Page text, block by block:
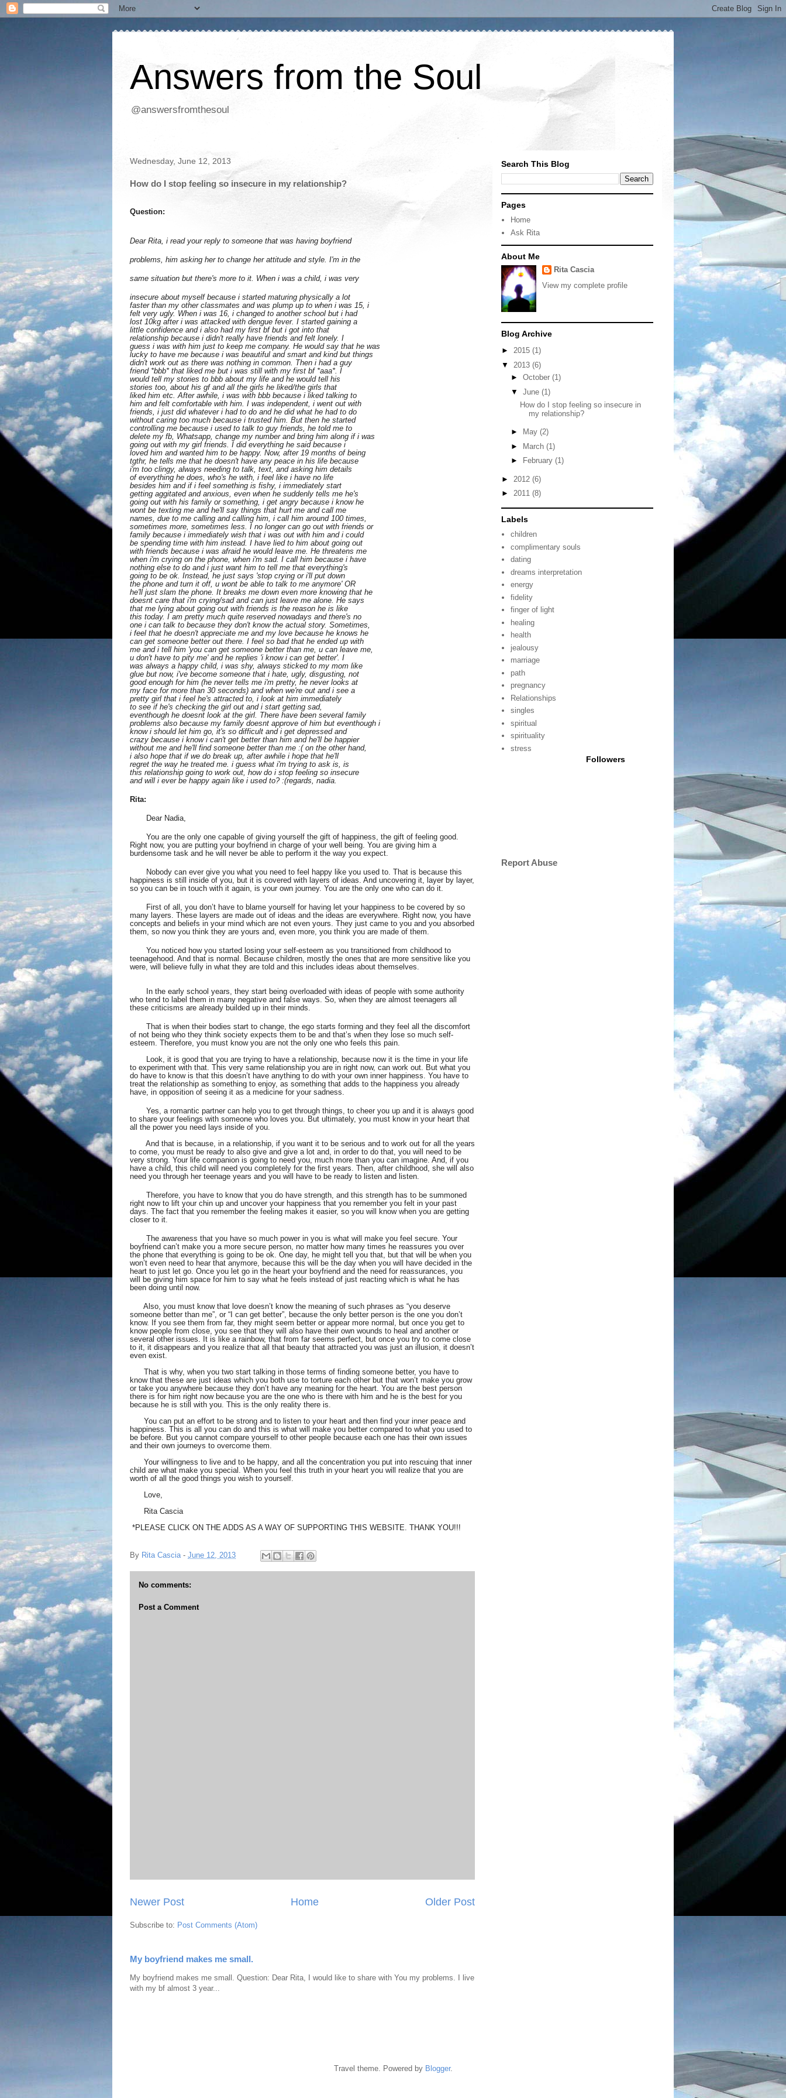
Answers from the Soul
@answersfromthesoul
Wednesday, June 12, 2013
How do I stop feeling so insecure in my relationship?
Question:
Dear Rita, i read your reply to someone that was having boyfriend
problems, him asking her to change her attitude and style. I'm in the
same situation but there's more to it. When i was a child, i was very
insecure about myself because i started maturing physically a lot
faster than my other classmates and was plump up to when i was 15, i
felt very ugly. When i was 16, i changed to another school but i had
lost 10kg after i was attacked with dengue fever. I started gaining a
little confidence and i also had my first bf but i got into that
relationship because i didn't really have friends and felt lonely. I
guess i was with him just to keep me company. He would say that he was
lucky to have me because i was beautiful and smart and kind but things
didn't work out as there was nothing in common. Then i had a guy
friend *bbb* that liked me but i was still with my first bf *aaa*. I
would tell my stories to bbb about my life and he would tell his
stories too, about his gf and all the girls he liked/the girls that
liked him etc. After awhile, i was with bbb because i liked talking to
him and felt comfortable with him. I was independent, i went out with
friends, i just did whatever i had to do and he did what he had to do
without caring too much because i trusted him. But then he started
controlling me because i used to talk to guy friends, he told me to
delete my fb, Whatsapp, change my number and bring him along if i was
going out with my girl friends. I did everything he said because i
loved him and wanted him to be happy. Now, after 19 months of being
tgthr, he tells me that he doesn't have any peace in his life because
i'm too clingy, always needing to talk, text, and asking him details
of everything he does, who's he with, i feel like i have no life
besides him and if i feel something is fishy, i immediately start
getting aggitated and anxious, even when he suddenly tells me he's
going out with his family or something, i get angry because i know he
wont be texting me and he'll say things that hurt me and call me
names, due to me calling and calling him, i call him around 100 times,
sometimes more, sometimes less. I no longer can go out with friends or
family because i immediately wish that i was out with him and i could
be spending time with him instead. I have lied to him about going out
with friends because i was afraid he would leave me. He threatens me
when i'm crying on the phone, when i'm sad. I call him because i have
nothing else to do and i just want him to tell me that everything's
going to be ok. Instead, he just says 'stop crying or i'll put down
the phone and turn it off, u wont be able to talk to me anymore' OR
he'll just slam the phone. It breaks me down even more knowing that he
doesnt care that i'm crying/sad and can just leave me alone. He says
that me lying about going out with friends is the reason he is like
this today. I am pretty much quite reserved nowadays and there's no
one i can talk to because they don't know the actual story. Sometimes,
i feel that he doesn't appreciate me and my love because he knows he
can get someone better out there. I feel so bad that he ended up with
me and i tell him 'you can get someone better than me, u can leave me,
u don't have to pity me' and he replies 'i know i can get better'. I
was always a happy child, i was shy, always sticked to my mom like
glue but now, i've become someone that i hate, ugly, disgusting, not
good enough for him (he never tells me i'm pretty, he never looks at
my face for more than 30 seconds) and when we're out and i see a
pretty girl that i feel he's attracted to, i look at him immediately
to see if he's checking the girl out and i start getting sad,
eventhough he doesnt look at the girl. There have been several family
problems also because my family doesnt approve of him but eventhough i
know i should let him go, it's so difficult and i get depressed and
crazy because i know i can't get better than him and he'll be happier
without me and he'll find someone better than me :( on the other hand,
i also hope that if we do break up, after awhile i hope that he'll
regret the way he treated me. i guess what i'm trying to ask is, is
this relationship going to work out, how do i stop feeling so insecure
and will i ever be happy again like i used to? :(regards, nadia.
Rita:
Dear Nadia,
You are the only one capable of giving yourself the gift of happiness, the gift of feeling good.
Right now, you are putting your boyfriend in charge of your well being. You are giving him a
burdensome task and he will never be able to perform it the way you expect.
Nobody can ever give you what you need to feel happy like you used to. That is because this
happiness is still inside of you, but it is covered with layers of ideas. And uncovering it, layer by layer,
so you can be in touch with it again, is your own journey. You are the only one who can do it.
First of all, you don’t have to blame yourself for having let your happiness to be covered by so
many layers. These layers are made out of ideas and the ideas are everywhere. Right now, you have
concepts and beliefs in your mind which are not even yours. They just came to you and you absorbed
them, so now you think they are yours and, even more, you think you are made of them.
You noticed how you started losing your self-esteem as you transitioned from childhood to
teenagehood. And that is normal. Because children, mostly the ones that are more sensitive like you
were, will believe fully in what they are told and this includes ideas about themselves.
       In the early school years, they start being overloaded with ideas of people with some authority
who tend to label them in many negative and false ways. So, when they are almost teenagers all
these criticisms are already builded up in their minds.
That is when their bodies start to change, the ego starts forming and they feel all the discomfort
of not being who they think society expects them to be and that’s when they lose so much self-
esteem. Therefore, you must know you are not the only one who feels this pain.
Look, it is good that you are trying to have a relationship, because now it is the time in your life
to experiment with that. This very same relationship you are in right now, can work out. But what you
do have to know is that this doesn’t have anything to do with your own inner happiness. You have to
treat the relationship as something to enjoy, as something that adds to the happiness you already
have, in opposition of seeing it as a medicine for your sadness.
Yes, a romantic partner can help you to get through things, to cheer you up and it is always good
to share your feelings with someone who loves you. But ultimately, you must know in your heart that
all the power you need lays inside of you.
       And that is because, in a relationship, if you want it to be serious and to work out for all the years
to come, you must be ready to also give and give a lot and, in order to do that, you will need to be
very strong. Your life companion is going to need you, much more than you can imagine. And, if you
have a child, this child will need you completely for the first years. Then, after childhood, she will also
need you through her teenage years and you will have to be ready to listen and listen.
Therefore, you have to know that you do have strength, and this strength has to be summoned
right now to lift your chin up and uncover your happiness that you remember you felt in your past
days. The fact that you remember the feeling makes it easier, so you will know when you are getting
closer to it.
The awareness that you have so much power in you is what will make you feel secure. Your
boyfriend can’t make you a more secure person, no matter how many times he reassures you over
the phone that everything is going to be ok. One day, he might tell you that, but that will be when you
won’t even need to hear that anymore, because this will be the day when you will have decided in the
heart to just let go. Once you let go in the heart your boyfriend and the need for reassurances, you
will be giving him space for him to say what he feels instead of just reacting which is what he has
been doing until now.
Also, you must know that love doesn’t know the meaning of such phrases as “you deserve
someone better than me”, or “I can get better”, because the only better person is the one you don’t
know. If you see them from far, they might seem better or appear more normal, but once you get to
know people from close, you see that they will also have their own wounds to heal and another or
several other issues. It is like a rainbow, that from far seems perfect, but once you try to come close
to it, it disappears and you realize that all that beauty that attracted you was just an illusion, it doesn’t
even exist.
      That is why, when you two start talking in those terms of finding someone better, you have to
know that these are just ideas which you both use to torture each other but that won’t make you grow
or take you anywhere because they don’t have any meaning for the heart. You are the best person
there is for him right now because you are the one who is there with him and he is the best for you
because he is still with you. This is the only reality there is.
      You can put an effort to be strong and to listen to your heart and then find your inner peace and
happiness. This is all you can do and this is what will make you better compared to what you used to
be before. But you cannot compare yourself to other people because each one has their own issues
and their own journeys to overcome them.
      Your willingness to live and to be happy, and all the concentration you put into rescuing that inner
child are what make you special. When you feel this truth in your heart you will realize that you are
worth of all the good things you wish to yourself.
      Love,
      Rita Cascia
*PLEASE CLICK ON THE ADDS AS A WAY OF SUPPORTING THIS WEBSITE. THANK YOU!!!
By Rita Cascia - June 12, 2013
No comments:
Post a Comment
Newer Post Older Post
Home
Subscribe to: Post Comments (Atom)
My boyfriend makes me small.
My boyfriend makes me small. Question: Dear Rita, I would like to share with You my problems. I live
with my bf almost 3 year...
Search This Blog
Pages
Home
Ask Rita
About Me
Rita Cascia
View my complete profile
Blog Archive
► 2015 (1)
▼ 2013 (6)
► October (1)
▼ June (1)
How do I stop feeling so insecure in
my relationship?
► May (2)
► March (1)
►
February (1)
► 2012 (6)
► 2011 (8)
Labels
children
complimentary souls
dating
dreams interpretation
energy
fidelity
finger of light
healing
health
jealousy
marriage
path
pregnancy
Relationships
singles
spiritual
spirituality
stress
Followers
Report Abuse
Travel theme. Powered by Blogger.